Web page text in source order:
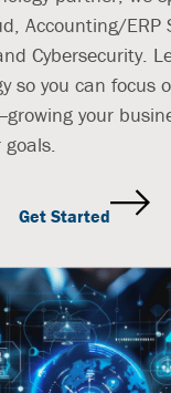
Accounting/ERP
Cybersecurity.
so you can focus
your
goals.
Get Started